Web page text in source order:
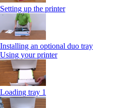
Setting up the printer
Installing an optional duo tray
Using your printer
Loading tray 1